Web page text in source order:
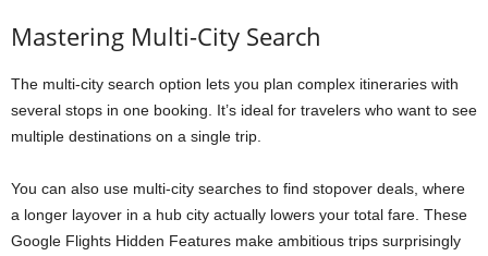
Mastering Multi-City Search
The multi-city search option lets you plan complex itineraries with
several stops in one booking. It’s ideal for travelers who want to see
multiple destinations on a single trip.
You can also use multi-city searches to find stopover deals, where
a longer layover in a hub city actually lowers your total fare. These
Google Flights Hidden Features make ambitious trips surprisingly